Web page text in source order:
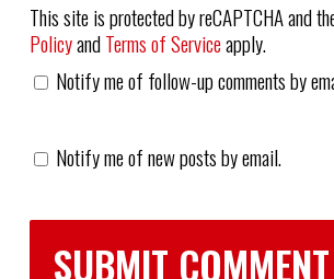
This site is protected by reCAPTCHA and
PolicyandTerms of Serviceapply.
Notify me of follow-up comments by
Notify me of new posts by email.